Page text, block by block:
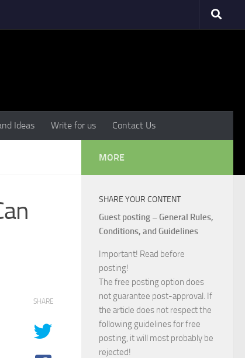
Ideas Write for us Contact Us
SHARE
MORE
SHARE YOUR CONTENT
Guest posting – General Rules,
Conditions, and Guidelines
Important! Read before
posting!
The free posting option does
not guarantee post-approval. If
the article does not respect the
following guidelines for free
posting, it will most probably be
rejected!